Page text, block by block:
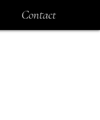
Contact